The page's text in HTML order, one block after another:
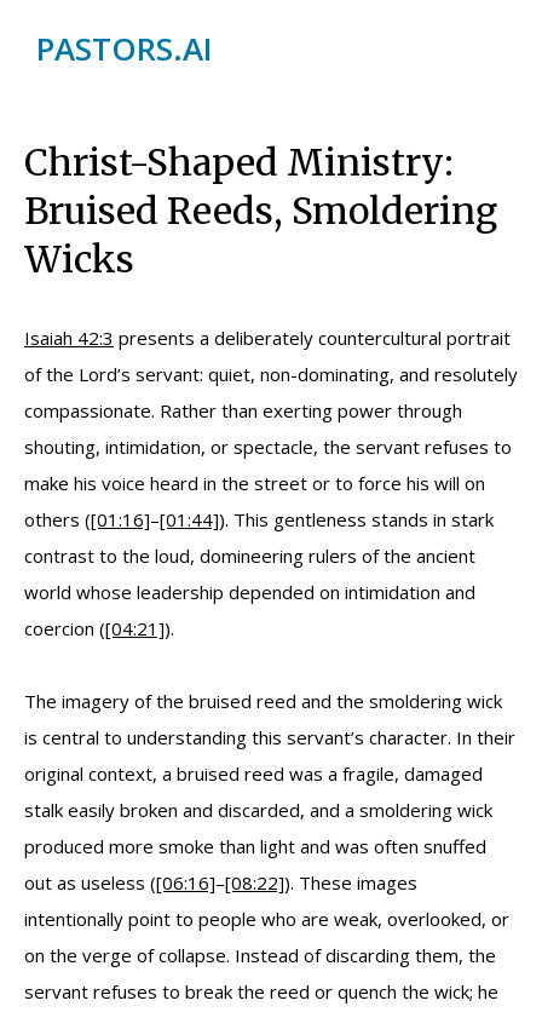
PASTORS.AI
Christ-Shaped Ministry:
Bruised Reeds, Smoldering
Wicks
Isaiah 42:3 presents a deliberately countercultural portrait
of the Lord’s servant: quiet, non-dominating, and resolutely
compassionate. Rather than exerting power through
shouting, intimidation, or spectacle, the servant refuses to
make his voice heard in the street or to force his will on
others ([01:16]–[01:44]). This gentleness stands in stark
contrast to the loud, domineering rulers of the ancient
world whose leadership depended on intimidation and
coercion ([04:21]).
The imagery of the bruised reed and the smoldering wick
is central to understanding this servant’s character. In their
original context, a bruised reed was a fragile, damaged
stalk easily broken and discarded, and a smoldering wick
produced more smoke than light and was often snuffed
out as useless ([06:16]–[08:22]). These images
intentionally point to people who are weak, overlooked, or
on the verge of collapse. Instead of discarding them, the
servant refuses to break the reed or quench the wick; he